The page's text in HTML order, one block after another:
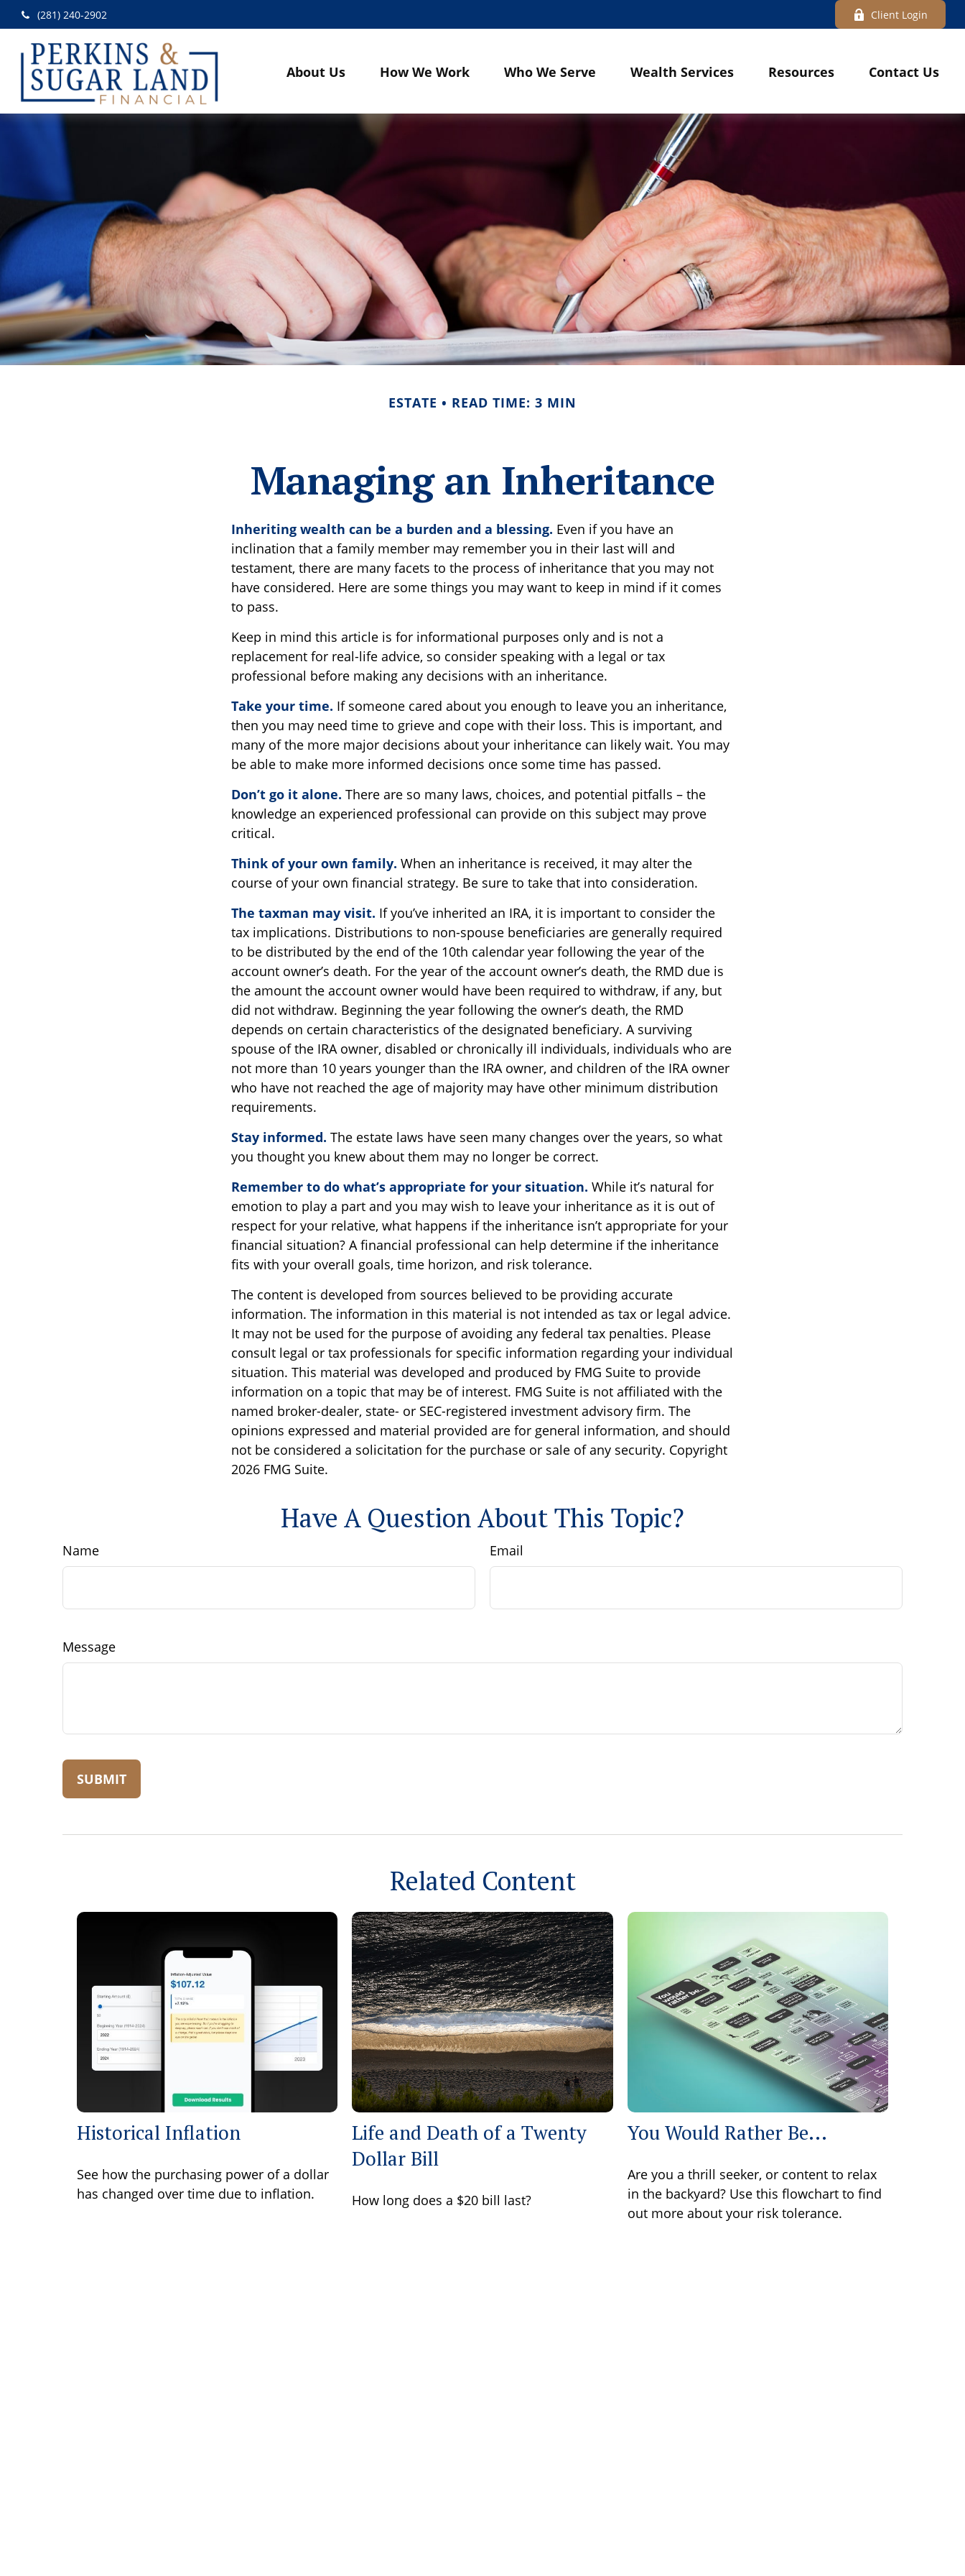
(281) 240-2902 Client Login
About Us How We Work Who We Serve Wealth Services Resources Contact Us
ESTATE READ TIME: 3 MIN
Managing an Inheritance
Inheriting wealth can be a burden and a blessing. Even if you have an
inclination that a family member may remember you in their last will and
testament, there are many facets to the process of inheritance that you may not
have considered. Here are some things you may want to keep in mind if it comes
to pass.
Keep in mind this article is for informational purposes only and is not a
replacement for real-life advice, so consider speaking with a legal or tax
professional before making any decisions with an inheritance.
Take your time. If someone cared about you enough to leave you an inheritance,
then you may need time to grieve and cope with their loss. This is important, and
many of the more major decisions about your inheritance can likely wait. You may
be able to make more informed decisions once some time has passed.
Don’t go it alone. There are so many laws, choices, and potential pitfalls – the
knowledge an experienced professional can provide on this subject may prove
critical.
Think of your own family. When an inheritance is received, it may alter the
course of your own financial strategy. Be sure to take that into consideration.
The taxman may visit. If you’ve inherited an IRA, it is important to consider the
tax implications. Distributions to non-spouse beneficiaries are generally required
to be distributed by the end of the 10th calendar year following the year of the
account owner’s death. For the year of the account owner’s death, the RMD due is
the amount the account owner would have been required to withdraw, if any, but
did not withdraw. Beginning the year following the owner’s death, the RMD
depends on certain characteristics of the designated beneficiary. A surviving
spouse of the IRA owner, disabled or chronically ill individuals, individuals who are
not more than 10 years younger than the IRA owner, and children of the IRA owner
who have not reached the age of majority may have other minimum distribution
requirements.
Stay informed. The estate laws have seen many changes over the years, so what
you thought you knew about them may no longer be correct.
Remember to do what’s appropriate for your situation. While it’s natural for
emotion to play a part and you may wish to leave your inheritance as it is out of
respect for your relative, what happens if the inheritance isn’t appropriate for your
financial situation? A financial professional can help determine if the inheritance
fits with your overall goals, time horizon, and risk tolerance.
The content is developed from sources believed to be providing accurate
information. The information in this material is not intended as tax or legal advice.
It may not be used for the purpose of avoiding any federal tax penalties. Please
consult legal or tax professionals for specific information regarding your individual
situation. This material was developed and produced by FMG Suite to provide
information on a topic that may be of interest. FMG Suite is not affiliated with the
named broker-dealer, state- or SEC-registered investment advisory firm. The
opinions expressed and material provided are for general information, and should
not be considered a solicitation for the purchase or sale of any security. Copyright
2026 FMG Suite.
Have A Question About This Topic?
Name Email
Message
Related Content
Historical Inflation
See how the purchasing power of a dollar
has changed over time due to inflation.
Life and Death of a Twenty
Dollar Bill
How long does a $20 bill last?
You Would Rather Be...
Are you a thrill seeker, or content to relax
in the backyard? Use this flowchart to find
out more about your risk tolerance.